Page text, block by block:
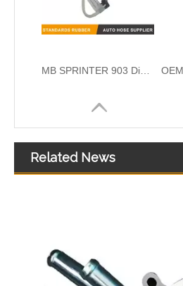
OEM A6420707532 Engine Diesel Leak Off Pipe Fuel Return Line for Mercedes Benz
Related News